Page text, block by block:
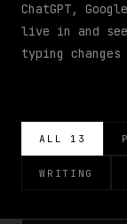
ChatGPT,
live in and
typing
ALL 13
WRITING